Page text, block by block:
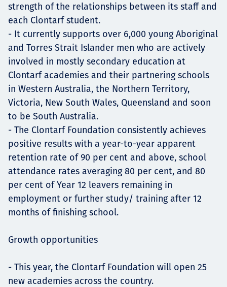
strength of the relationships between its staff and
each Clontarf student.
- It currently supports over 6,000 young Aboriginal
and Torres Strait Islander men who are actively
involved in mostly secondary education at
Clontarf academies and their partnering schools
in Western Australia, the Northern Territory,
Victoria, New South Wales, Queensland and soon
to be South Australia.
- The Clontarf Foundation consistently achieves
positive results with a year-to-year apparent
retention rate of 90 per cent and above, school
attendance rates averaging 80 per cent, and 80
per cent of Year 12 leavers remaining in
employment or further study/ training after 12
months of finishing school.
Growth opportunities
- This year, the Clontarf Foundation will open 25
new academies across the country.